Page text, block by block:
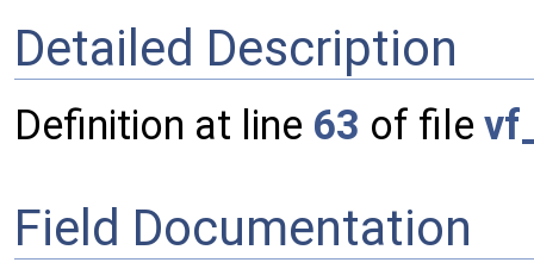
Detailed Description
Definition at line 63 of file
Field Documentation